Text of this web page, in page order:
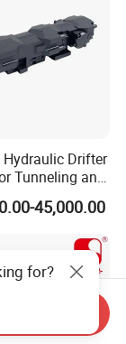
Drifter
Tunneling and
45,000.00
for?